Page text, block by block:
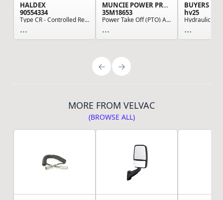
HALDEX
90554334
Type CR - Controlled Response Height Control Va...
...
MUNCIE POWER PRODUCTS
35M18653
Power Take Off (PTO) Air Shifter, Standard Design
...
BUYERS
hv25
...
MORE FROM VELVAC
(BROWSE ALL)